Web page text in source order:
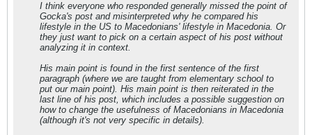
I think everyone who responded generally missed the point of
Gocka's post and misinterpreted why he compared his
lifestyle in the US to Macedonians' lifestyle in Macedonia. Or
they just want to pick on a certain aspect of his post without
analyzing it in context.
His main point is found in the first sentence of the first
paragraph (where we are taught from elementary school to
put our main point). His main point is then reiterated in the
last line of his post, which includes a possible suggestion on
how to change the usefulness of Macedonians in Macedonia
(although it's not very specific in details).